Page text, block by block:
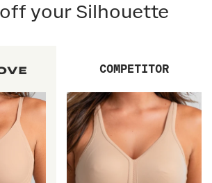
your Silhouette
COMPETITOR